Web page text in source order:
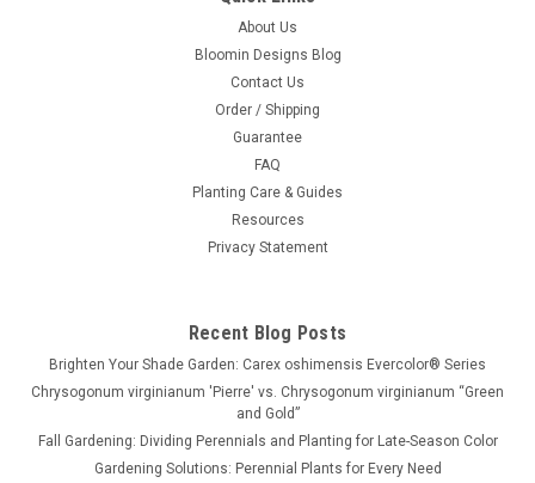
About Us
Bloomin Designs Blog
Contact Us
Order / Shipping
Guarantee
FAQ
Planting Care & Guides
Resources
Privacy Statement
Recent Blog Posts
Brighten Your Shade Garden: Carex oshimensis Evercolor® Series
Chrysogonum virginianum 'Pierre' vs. Chrysogonum virginianum “Green
and Gold”
Fall Gardening: Dividing Perennials and Planting for Late-Season Color
Gardening Solutions: Perennial Plants for Every Need